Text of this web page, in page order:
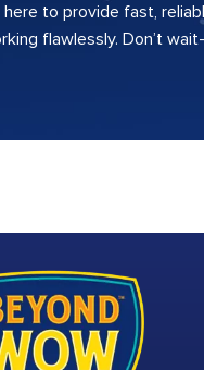
to provide fast,
flawlessly. Don’t